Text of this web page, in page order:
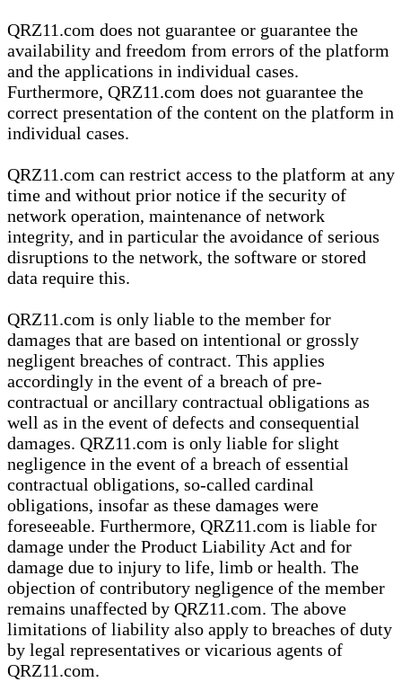
QRZ11.com does not guarantee or guarantee the
availability and freedom from errors of the platform
and the applications in individual cases.
Furthermore, QRZ11.com does not guarantee the
correct presentation of the content on the platform in
individual cases.
QRZ11.com can restrict access to the platform at any
time and without prior notice if the security of
network operation, maintenance of network
integrity, and in particular the avoidance of serious
disruptions to the network, the software or stored
data require this.
QRZ11.com is only liable to the member for
damages that are based on intentional or grossly
negligent breaches of contract. This applies
accordingly in the event of a breach of pre-
contractual or ancillary contractual obligations as
well as in the event of defects and consequential
damages. QRZ11.com is only liable for slight
negligence in the event of a breach of essential
contractual obligations, so-called cardinal
obligations, insofar as these damages were
foreseeable. Furthermore, QRZ11.com is liable for
damage under the Product Liability Act and for
damage due to injury to life, limb or health. The
objection of contributory negligence of the member
remains unaffected by QRZ11.com. The above
limitations of liability also apply to breaches of duty
by legal representatives or vicarious agents of
QRZ11.com.